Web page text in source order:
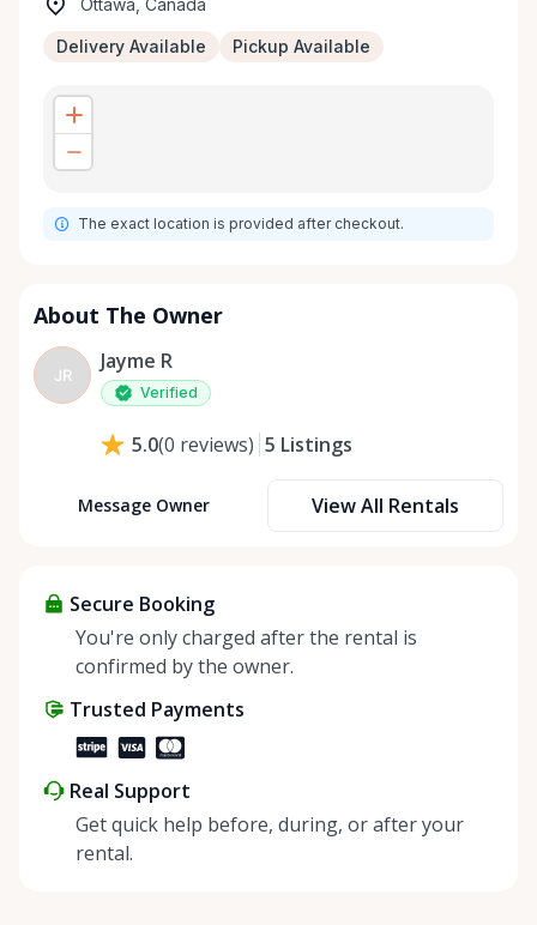
Delivery Available Pickup Available
The exact location is provided after checkout.
About The Owner
JR
Jayme R
Verified
5.0(0 reviews) 5 Listings
Message Owner View All Rentals
Secure Booking
You're only charged after the rental is
confirmed by the owner.
Trusted Payments
Real Support
Get quick help before, during, or after your
rental.